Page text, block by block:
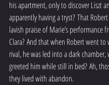
his apartment, only to discover Liszt
apparently having a tryst? That Robert
lavish praise of Marie’s performance
Clara? And that when Robert went to
rival, he was led into a dark
greeted him while still in bed? Ah,
they lived with abandon.